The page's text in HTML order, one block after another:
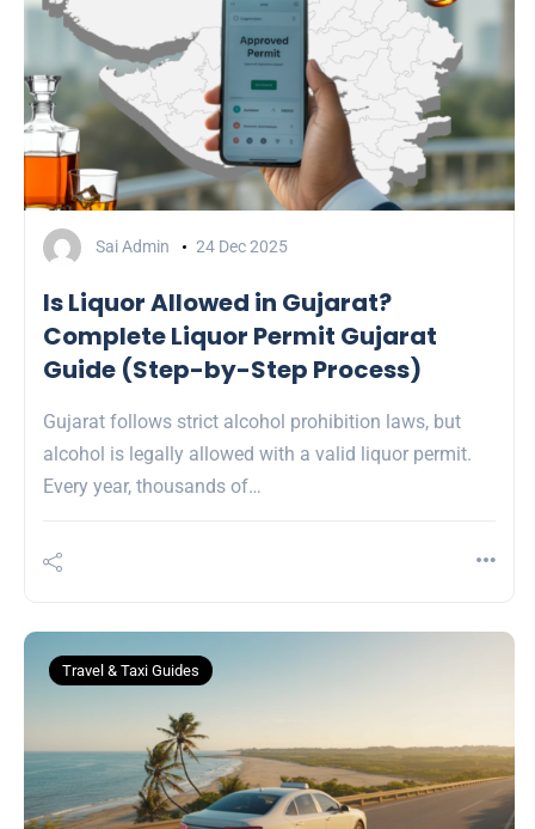
Sai Admin 24 Dec 2025
Is Liquor Allowed in Gujarat?
Complete Liquor Permit Gujarat
Guide (Step-by-Step Process)
Gujarat follows strict alcohol prohibition laws, but
alcohol is legally allowed with a valid liquor permit.
Every year, thousands of…
Travel & Taxi Guides